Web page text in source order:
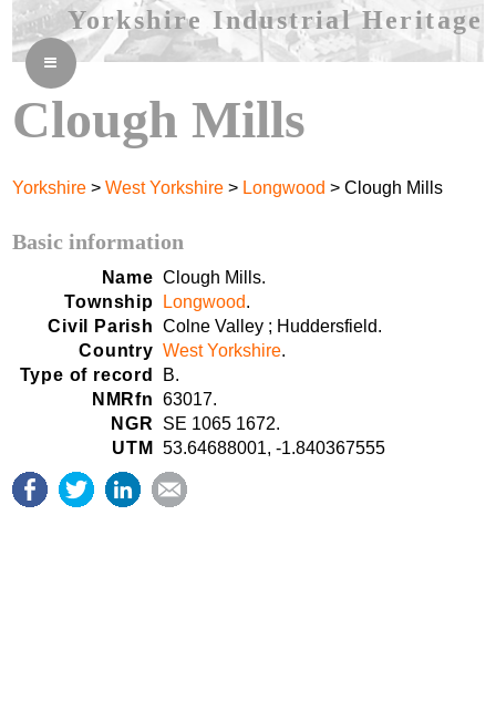
Yorkshire Industrial Heritage
≡
Clough Mills
Yorkshire >West Yorkshire > Longwood > Clough Mills
Basic information
Name Clough Mills.
Township
Longwood.
Civil Parish
Colne Valley ; Huddersfield.
Country West Yorkshire.
Type of record
B.
NMRfn
63017.
NGR
SE 1065 1672.
UTM
53.64688001, -1.840367555